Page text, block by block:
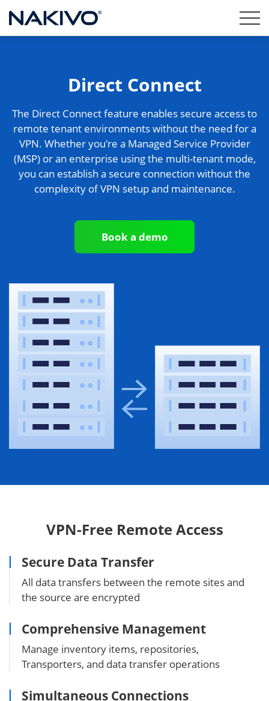
Direct Connect
The Direct Connect feature enables secure access to
remote tenant environments without the need for a
VPN. Whether you're a Managed Service Provider
(MSP) or an enterprise using the multi-tenant mode,
you can establish a secure connection without the
complexity of VPN setup and maintenance.
Book a demo
VPN-Free Remote Access
Secure Data Transfer
All data transfers between the remote sites and
the source are encrypted
Comprehensive Management
Manage inventory items, repositories,
Transporters, and data transfer operations
Simultaneous Connections